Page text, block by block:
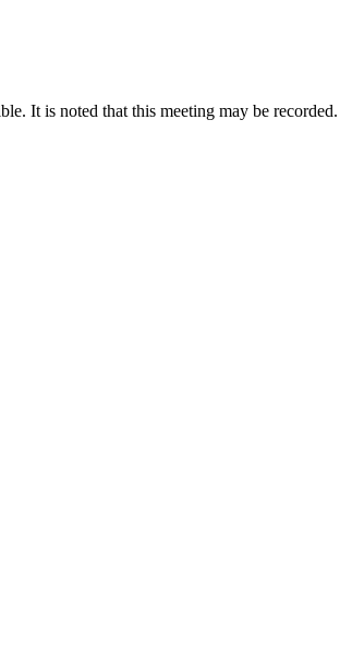
It is noted that this meeting may be recorded.